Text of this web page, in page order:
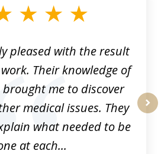
pleased with the result
Their knowledge of
me to discover
medical issues. They
what needed to be
at each...